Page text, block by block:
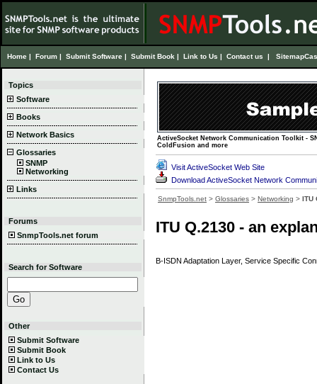
Home | Forum | Submit Software | Submit Book | Link to Us | Contact us | Sitemap
Topics
Software
Books
Network Basics
Glossaries
SNMP
Networking
Links
Forums
SnmpTools.net forum
Search for Software
Other
Submit Software
Submit Book
Link to Us
Contact Us
ActiveSocket Network Communication Toolkit -
ColdFusion and more
Visit ActiveSocket Web Site
Download ActiveSocket Network
SnmpTools.net > Glossaries > Networking > ITU
ITU Q.2130 - an
B-ISDN Adaptation Layer, Service Specific